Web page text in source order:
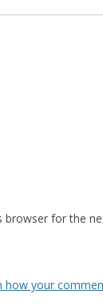
browser for the
how your